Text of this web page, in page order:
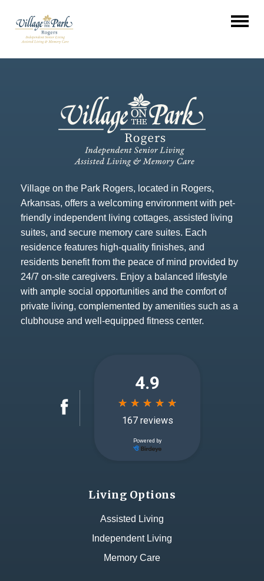
Village on the Park Rogers, located in Rogers,
Arkansas, offers a welcoming environment with pet-
friendly independent living cottages, assisted living
suites, and secure memory care suites. Each
residence features high-quality finishes, and
residents benefit from the peace of mind provided by
24/7 on-site caregivers. Enjoy a balanced lifestyle
with ample social opportunities and the comfort of
private living, complemented by amenities such as a
clubhouse and well-equipped fitness center.
Living Options
Assisted Living
Independent Living
Memory Care